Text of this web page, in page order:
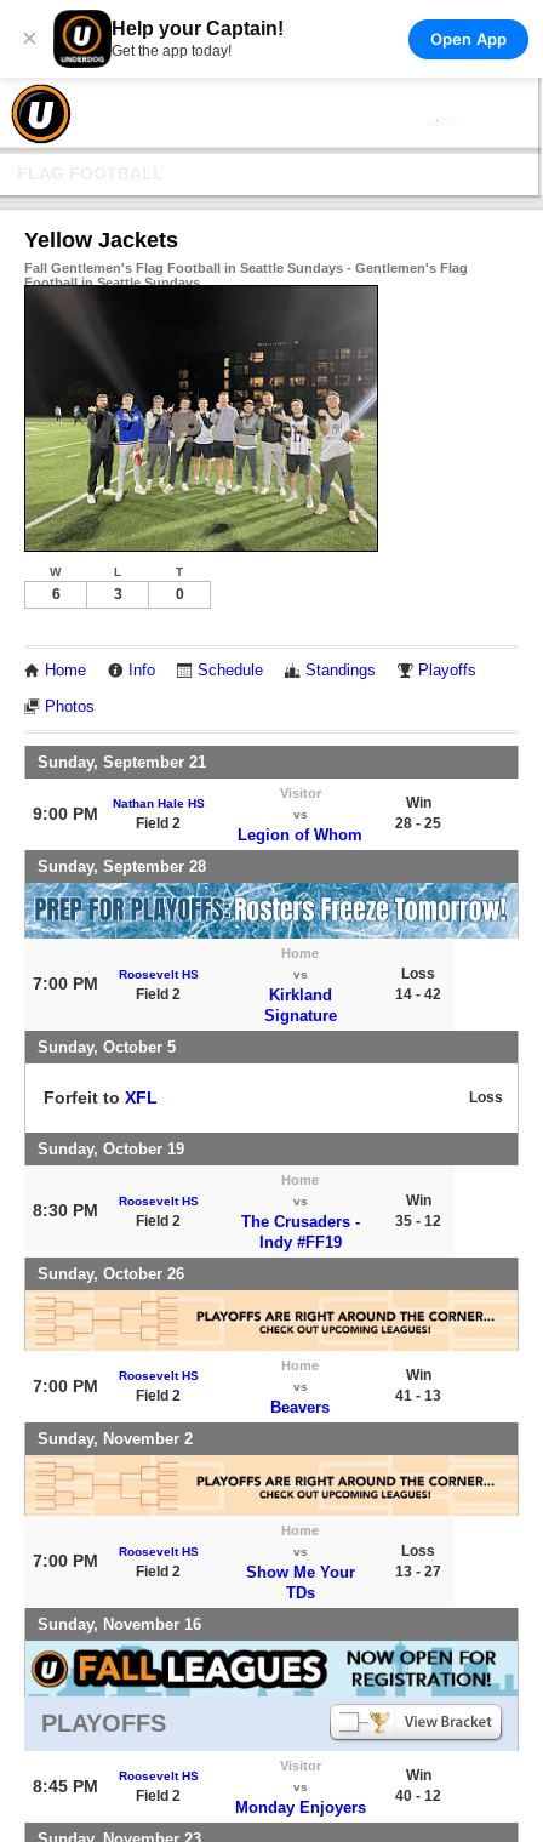
× Help your Captain!
Get the app today!
Open App
Yellow Jackets
Fall Gentlemen's Flag Football in Seattle Sundays - Gentlemen's Flag
Football in Seattle Sundays
W L T
6 3 0
Home Info Schedule Standings Playoffs
Photos
Sunday, September 21
9:00 PM
Nathan Hale HS
Field 2
Visitor
vs
Legion of Whom
Win
28 - 25
Sunday, September 28
7:00 PM Roosevelt HS
Field 2
Home
vs
Kirkland
Signature
Loss
14 - 42
Sunday, October 5
Forfeit to XFL Loss
Sunday, October 19
8:30 PM Roosevelt HS
Field 2
Home
vs
The Crusaders -
Indy #FF19
Win
35 - 12
Sunday, October 26
7:00 PM
Roosevelt HS
Field 2
Home
vs
Beavers
Win
41 - 13
Sunday, November 2
7:00 PM Roosevelt HS
Field 2
Home
vs
Show Me Your
TDs
Loss
13 - 27
Sunday, November 16
PLAYOFFS
8:45 PM
Roosevelt HS
Field 2
Visitor
vs
Monday Enjoyers
Win
40 - 12